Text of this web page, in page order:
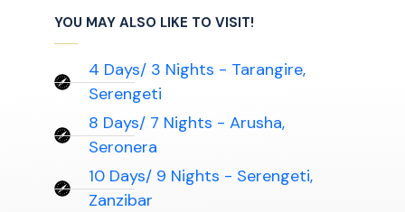
YOU MAY ALSO LIKE TO VISIT!
4 Days/ 3 Nights - Tarangire,
Serengeti
8 Days/ 7 Nights - Arusha,
Seronera
10 Days/ 9 Nights - Serengeti,
Zanzibar